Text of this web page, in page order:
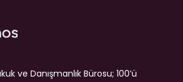
ve Danışmanlık Bürosu; 100’ü